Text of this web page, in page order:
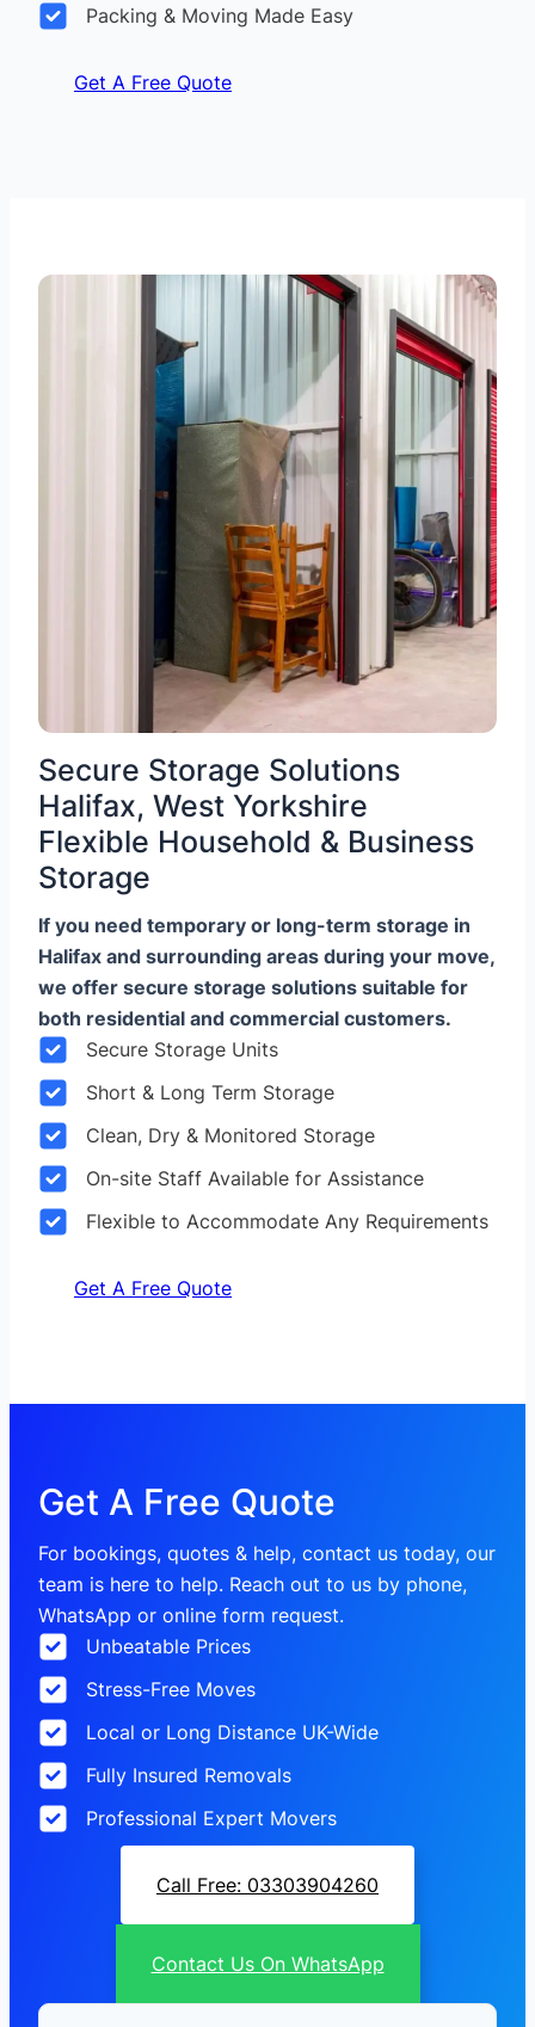
Packing & Moving Made Easy
Get A Free Quote
Secure Storage Solutions
Halifax, West Yorkshire
Flexible Household & Business
Storage
If you need temporary or long-term storage in
Halifax and surrounding areas during your move,
we offer secure storage solutions suitable for
both residential and commercial customers.
Secure Storage Units
Short & Long Term Storage
Clean, Dry & Monitored Storage
On-site Staff Available for Assistance
Flexible to Accommodate Any Requirements
Get A Free Quote
Get A Free Quote
For bookings, quotes & help, contact us today, our
team is here to help. Reach out to us by phone,
WhatsApp or online form request.
Unbeatable Prices
Stress-Free Moves
Local or Long Distance UK-Wide
Fully Insured Removals
Professional Expert Movers
Call Free: 03303904260
Contact Us On WhatsApp